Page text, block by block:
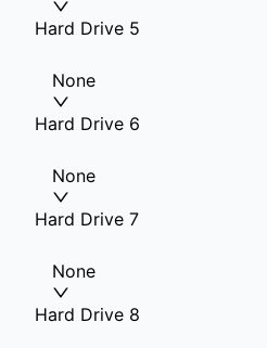
Hard Drive 5
None
Hard Drive 6
None
Hard Drive 7
None
Hard Drive 8